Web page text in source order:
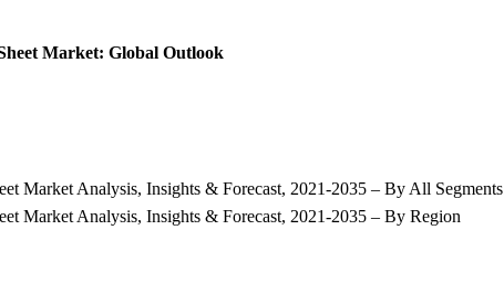
Market: Global Outlook
Market Analysis, Insights & Forecast, 2021-2035 – By All Segments
Market Analysis, Insights & Forecast, 2021-2035 – By Region